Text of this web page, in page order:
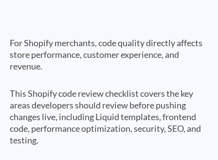
For Shopify merchants, code quality directly affects
store performance, customer experience, and
revenue.
This Shopify code review checklist covers the key
areas developers should review before pushing
changes live, including Liquid templates, frontend
code, performance optimization, security, SEO, and
testing.